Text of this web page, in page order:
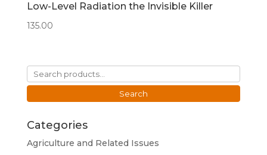
Low-Level Radiation the Invisible Killer
135.00
Search
for:
Search
Categories
Agriculture and Related Issues